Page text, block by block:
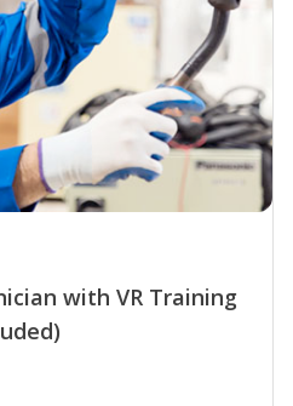
with VR Training